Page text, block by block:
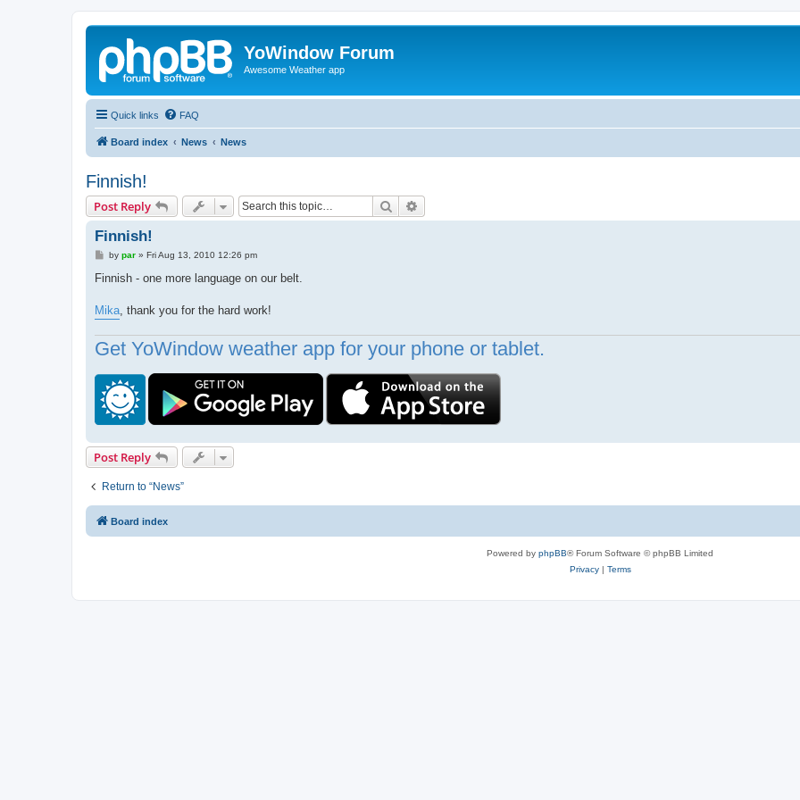
YoWindow Forum
Awesome Weather app
Quick links FAQ
Board index News News
Finnish!
Post Reply Search
Finnish!
P
s
by par» Fri Aug 13, 2010 12:26 pm
Finnish - one more language on our belt.
Mika , thank you for the hard work!
Get YoWindow weather app for your phone or tablet.
Post Reply
Return to “News”
Board index
Powered by phpBB® Forum Software © phpBB Limited
Privacy| Terms